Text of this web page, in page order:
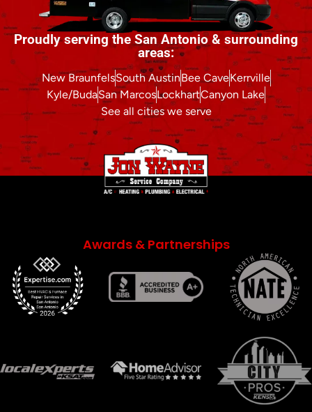
Proudly serving the San Antonio & surrounding
areas:
New BraunfelsSouth AustinBee CaveKerrville
Kyle/BudaSan MarcosLockhartCanyon Lake
See all cities we serve
Awards & Partnerships